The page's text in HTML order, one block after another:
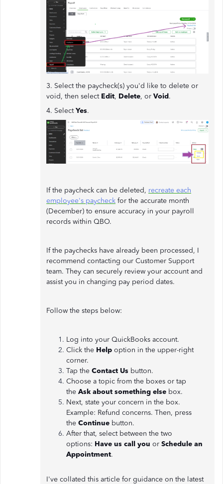
3. Select the paycheck(s) you'd like to delete or
void, then select Edit, Delete, or Void.
4. SelectYes.
If the paycheck can be deleted, recreate each
employee's paycheck for the accurate month
(December) to ensure accuracy in your payroll
records within QBO.
If the paychecks have already been processed, I
recommend contacting our Customer Support
team. They can securely review your account and
assist you in changing pay period dates.
Follow the steps below:
Log into your QuickBooks account.
Click the Help option in the upper-right
corner.
Tap the Contact Us button.
Choose a topic from the boxes or tap
the Ask about something else box.
Next, state your concern in the box.
Example: Refund concerns. Then, press
the Continue button.
After that, select between the two
options: Have us call you or Schedule an
Appointment.
I've collated this article for guidance on the latest